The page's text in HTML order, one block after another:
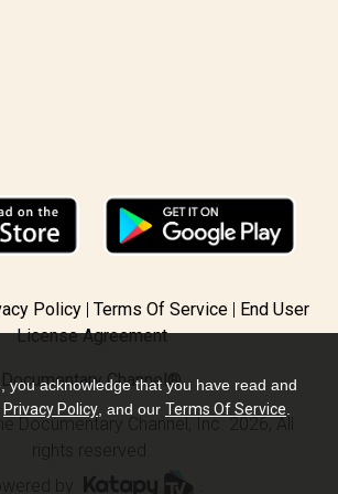
Policy Terms Of Service
End User
License Agreement
Documentary Channel®
Documentary Channel, Inc. 2026, All
rights reserved.
by
you acknowledge that you have read and
Privacy Policy , and our Terms Of Service